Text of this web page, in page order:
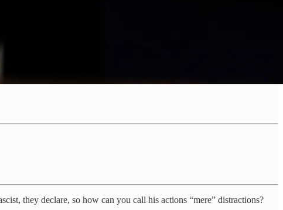
they declare, so how can you call his actions “mere” distractions?